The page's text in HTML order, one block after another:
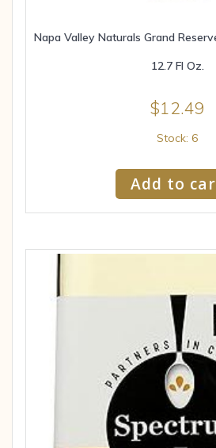
Napa Valley Naturals Grand
12.7 Fl Oz.
$12.49
Stock: 6
Add to